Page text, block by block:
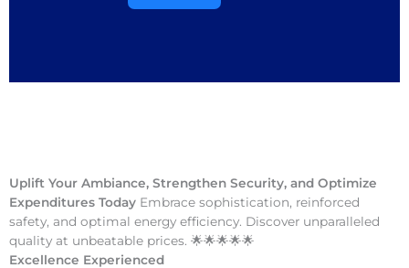
Uplift Your Ambiance, Strengthen Security, and Optimize
Expenditures Today Embrace sophistication, reinforced
safety, and optimal energy efficiency. Discover unparalleled
quality at unbeatable prices. 🌟🌟🌟🌟🌟
Excellence Experienced